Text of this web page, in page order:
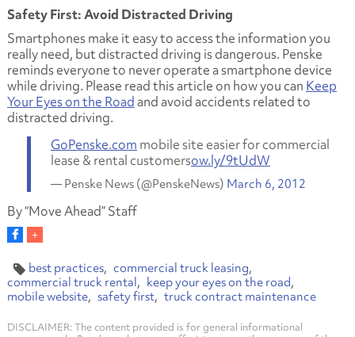
Safety First: Avoid Distracted Driving
Smartphones make it easy to access the information you
really need, but distracted driving is dangerous. Penske
reminds everyone to never operate a smartphone device
while driving. Please read this article on how you can Keep
Your Eyes on the Roadand avoid accidents related to
distracted driving.
GoPenske.com mobile site easier for commercial
lease & rental customersow.ly/9tUdW
— Penske News (@PenskeNews) March 6, 2012
By “Move Ahead” Staff
best practices
commercial truck leasing
commercial truck rental
keep your eyes on the road
mobile website
safety first truck contract maintenance
DISCLAIMER: The content provided is for general informational